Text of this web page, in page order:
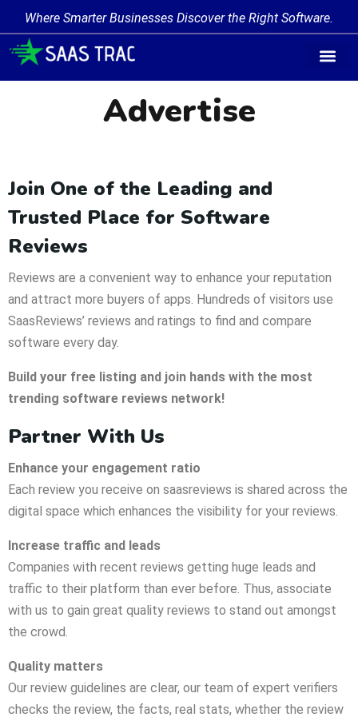
Where Smarter Businesses Discover the Right Software.
Advertise
Join One of the Leading and
Trusted Place for Software
Reviews
Reviews are a convenient way to enhance your reputation
and attract more buyers of apps. Hundreds of visitors use
SaasReviews’ reviews and ratings to find and compare
software every day.
Build your free listing and join hands with the most
trending software reviews network!
Partner With Us
Enhance your engagement ratio
Each review you receive on saasreviews is shared across the
digital space which enhances the visibility for your reviews.
Increase traffic and leads
Companies with recent reviews getting huge leads and
traffic to their platform than ever before. Thus, associate
with us to gain great quality reviews to stand out amongst
the crowd.
Quality matters
Our review guidelines are clear, our team of expert verifiers
checks the review, the facts, real stats, whether the review